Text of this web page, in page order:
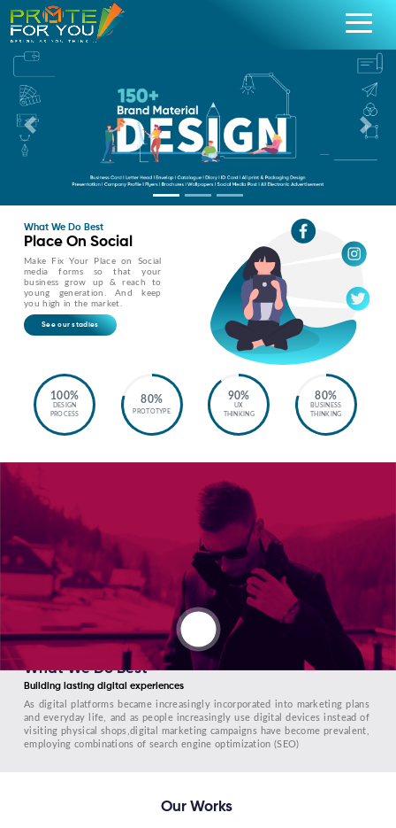
Previous Next
What We Do Best
Place On Social
Make Fix Your Place on Social
media forms so that your
business grow up & reach to
young generation. And keep
you high in the market.
See our stadies
100%
DESIGN
PROCESS
80%
PROTOTYPE
90%
UX
THINKING
80%
BUSINESS
THINKING
What We Do Best
Building lasting digital experiences
As digital platforms became increasingly incorporated into marketing plans
and everyday life, and as people increasingly use digital devices instead of
visiting physical shops,digital marketing campaigns have become prevalent,
employing combinations of search engine optimization (SEO)
Our Works